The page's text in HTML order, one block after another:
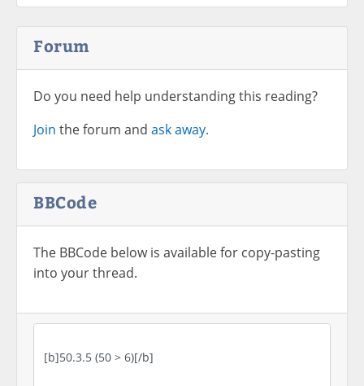
Forum
Do you need help understanding this reading?
Join the forum and ask away.
BBCode
The BBCode below is available for copy-pasting
into your thread.